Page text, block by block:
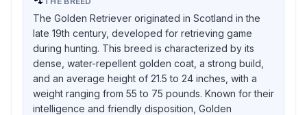
The Golden Retriever originated in Scotland in the
late 19th century, developed for retrieving game
during hunting. This breed is characterized by its
dense, water-repellent golden coat, a strong build,
and an average height of 21.5 to 24 inches, with a
weight ranging from 55 to 75 pounds. Known for their
intelligence and friendly disposition, Golden